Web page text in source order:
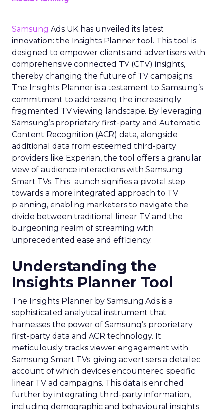
Samsung Ads UK has unveiled its latest
innovation: the Insights Planner tool. This tool is
designed to empower clients and advertisers with
comprehensive connected TV (CTV) insights,
thereby changing the future of TV campaigns.
The Insights Planner is a testament to Samsung’s
commitment to addressing the increasingly
fragmented TV viewing landscape. By leveraging
Samsung’s proprietary first-party and Automatic
Content Recognition (ACR) data, alongside
additional data from esteemed third-party
providers like Experian, the tool offers a granular
view of audience interactions with Samsung
Smart TVs. This launch signifies a pivotal step
towards a more integrated approach to TV
planning, enabling marketers to navigate the
divide between traditional linear TV and the
burgeoning realm of streaming with
unprecedented ease and efficiency.
Understanding the
Insights Planner Tool
The Insights Planner by Samsung Ads is a
sophisticated analytical instrument that
harnesses the power of Samsung’s proprietary
first-party data and ACR technology. It
meticulously tracks viewer engagement with
Samsung Smart TVs, giving advertisers a detailed
account of which devices encountered specific
linear TV ad campaigns. This data is enriched
further by integrating third-party information,
including demographic and behavioural insights,